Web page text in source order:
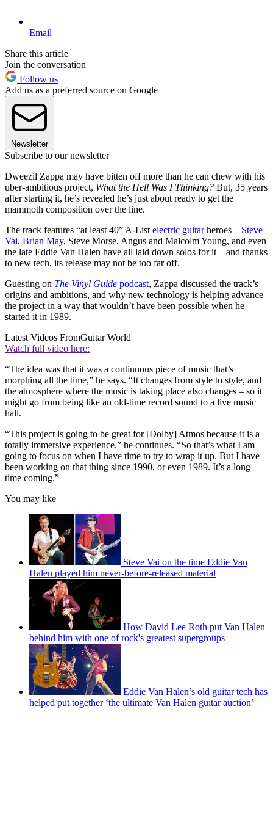
Email
Share this article
Join the conversation
Follow us
Add us as a preferred source on Google
Newsletter
Subscribe to our newsletter
Dweezil Zappa may have bitten off more than he can chew with his
uber-ambitious project, What the Hell Was I Thinking? But, 35 years
after starting it, he’s revealed he’s just about ready to get the
mammoth composition over the line.
The track features “at least 40” A-List electric guitarheroes – Steve
Vai, Brian May, Steve Morse, Angus and Malcolm Young, and even
the late Eddie Van Halen have all laid down solos for it – and thanks
to new tech, its release may not be too far off.
Guesting on The Vinyl Guide podcast, Zappa discussed the track’s
origins and ambitions, and why new technology is helping advance
the project in a way that wouldn’t have been possible when he
started it in 1989.
Latest Videos FromGuitar World
Watch full video here:
“The idea was that it was a continuous piece of music that’s
morphing all the time,” he says. “It changes from style to style, and
the atmosphere where the music is taking place also changes – so it
might go from being like an old-time record sound to a live music
hall.
“This project is going to be great for [Dolby] Atmos because it is a
totally immersive experience,” he continues. “So that’s what I am
going to focus on when I have time to try to wrap it up. But I have
been working on that thing since 1990, or even 1989. It’s a long
time coming.”
You may like
Steve Vai on the time Eddie Van
Halen played him never-before-released material
How David Lee Roth put Van Halen
behind him with one of rock's greatest supergroups
Eddie Van Halen’s old guitar tech has
helped put together ‘the ultimate Van Halen guitar auction’